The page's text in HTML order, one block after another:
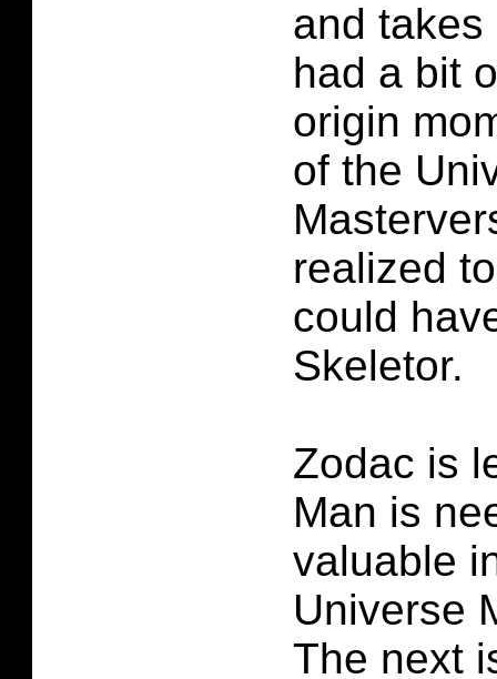
and takes
had a bit
origin
of the
realized
could
Skeletor.
Zodac is
Man is
valuable
Universe
The next